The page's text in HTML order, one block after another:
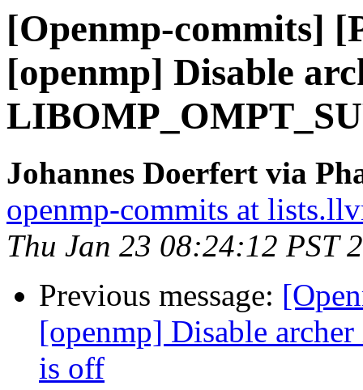
[Openmp-commits]
[openmp] Disable
Johannes Doerfert via
openmp-commits at
Thu Jan 23 08:24:12 PST
Previous message:
[openmp] Disable
is off